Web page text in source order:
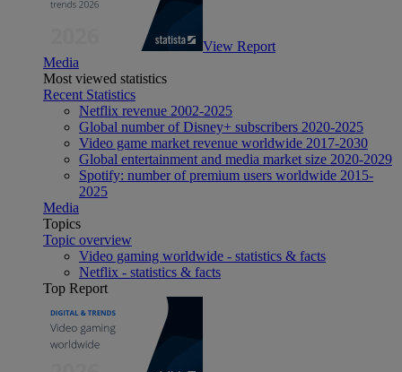
View Report
Media
Most viewed statistics
Recent Statistics
Netflix revenue 2002-2025
Global number of Disney+ subscribers 2020-2025
Video game market revenue worldwide 2017-2030
Global entertainment and media market size 2020-2029
Spotify: number of premium users worldwide 2015-
2025
Media
Topics
Topic overview
Video gaming worldwide - statistics & facts
Netflix - statistics & facts
Top Report